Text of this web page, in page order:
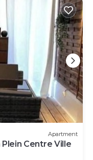
Apartment
Centre Ville